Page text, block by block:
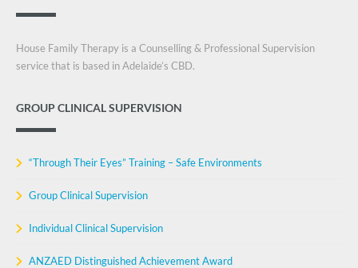
House Family Therapy is a Counselling & Professional Supervision
service that is based in Adelaide’s CBD.
GROUP CLINICAL SUPERVISION
“Through Their Eyes” Training – Safe Environments
Group Clinical Supervision
Individual Clinical Supervision
ANZAED Distinguished Achievement Award